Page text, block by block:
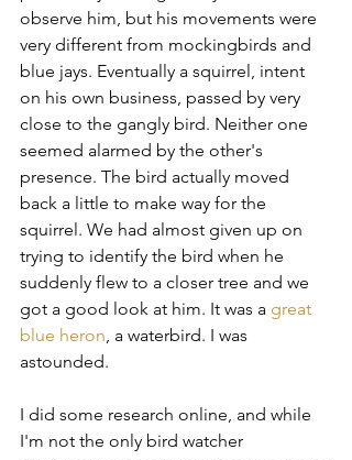
observe him, but his movements were
very different from mockingbirds and
blue jays. Eventually a squirrel, intent
on his own business, passed by very
close to the gangly bird. Neither one
seemed alarmed by the other's
presence. The bird actually moved
back a little to make way for the
squirrel. We had almost given up on
trying to identify the bird when he
suddenly flew to a closer tree and we
got a good look at him. It was a great
blue heron, a waterbird. I was
astounded.
I did some research online, and while
I'm not the only bird watcher